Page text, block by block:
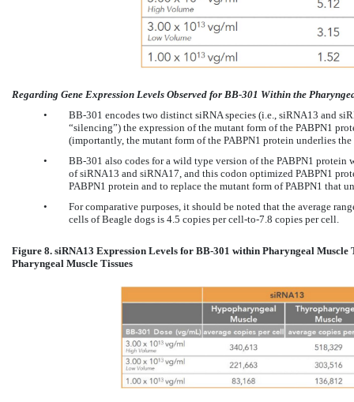
Regarding Gene Expression Levels Observed for BB-301 Within the
•
BB-301 encodes two distinct siRNA species (i.e., siRNA13 and
“silencing”) the expression of the mutant form of the PABPN1
(importantly, the mutant form of the PABPN1 protein underlies
•
BB-301 also codes for a wild type version of the PABPN1
of siRNA13 and siRNA17, and this codon optimized PABPN1
PABPN1 protein and to replace the mutant form of PABPN1 that
•
For comparative purposes, it should be noted that the average
cells of Beagle dogs is 4.5 copies per cell-to-7.8 copies per cell.
Figure 8. siRNA13 Expression Levels for BB-301 within Pharyngeal
Pharyngeal Muscle Tissues